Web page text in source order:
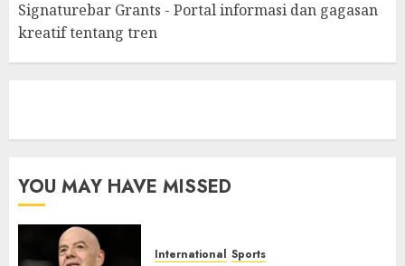
Signaturebar Grants - Portal informasi dan gagasan
kreatif tentang tren
YOU MAY HAVE MISSED
International Sports